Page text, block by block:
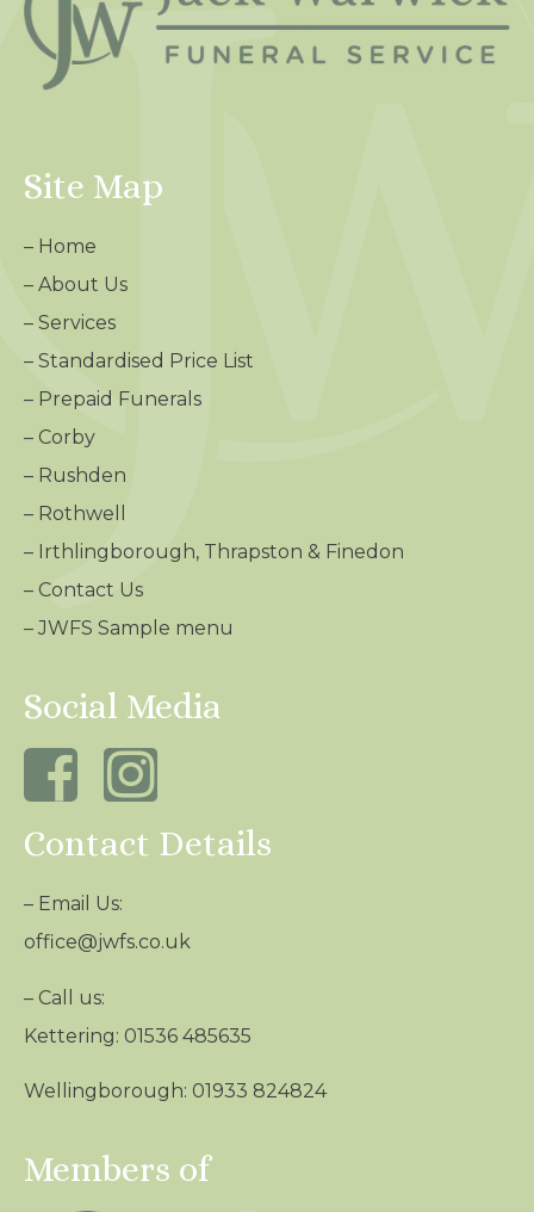
Site Map
– Home
– About Us
– Services
– Standardised Price List
– Prepaid Funerals
– Corby
– Rushden
– Rothwell
– Irthlingborough, Thrapston & Finedon
– Contact Us
– JWFS Sample menu
Social Media
Contact Details
– Email Us:
office@jwfs.co.uk
– Call us:
Kettering: 01536 485635
Wellingborough: 01933 824824
Members of